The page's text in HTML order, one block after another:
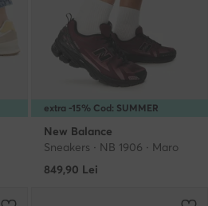
extra -15% Cod: SUMMER
New Balance
Sneakers · NB 1906 · Maro
849,90 Lei